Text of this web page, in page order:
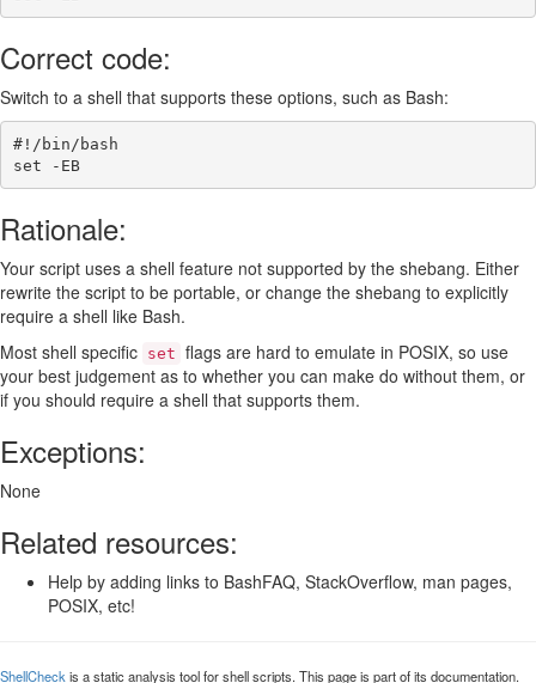
Correct code:
Switch to a shell that supports these options, such as Bash:
#!/bin/bash
set
-EB
Rationale:
Your script uses a shell feature not supported by the shebang. Either
rewrite the script to be portable, or change the shebang to explicitly
require a shell like Bash.
Most shell specific set flags are hard to emulate in POSIX, so use
your best judgement as to whether you can make do without them, or
if you should require a shell that supports them.
Exceptions:
None
Related resources:
Help by adding links to BashFAQ, StackOverflow, man pages,
POSIX, etc!
ShellCheck is a static analysis tool for shell scripts. This page is part of its documentation.